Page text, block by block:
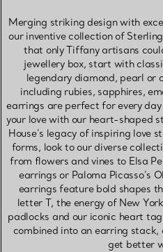
Merging striking design with
our inventive collection of
that only Tiffany artisans
jewellery box, start with
legendary diamond, pearl or
including rubies, sapphires,
earrings are perfect for every
your love with our heart-shaped
House’s legacy of inspiring love
forms, look to our diverse
from flowers and vines to Elsa
earrings or Paloma Picasso’s
earrings feature bold shapes
letter T, the energy of New
padlocks and our iconic heart
combined into an earring stack,
get better